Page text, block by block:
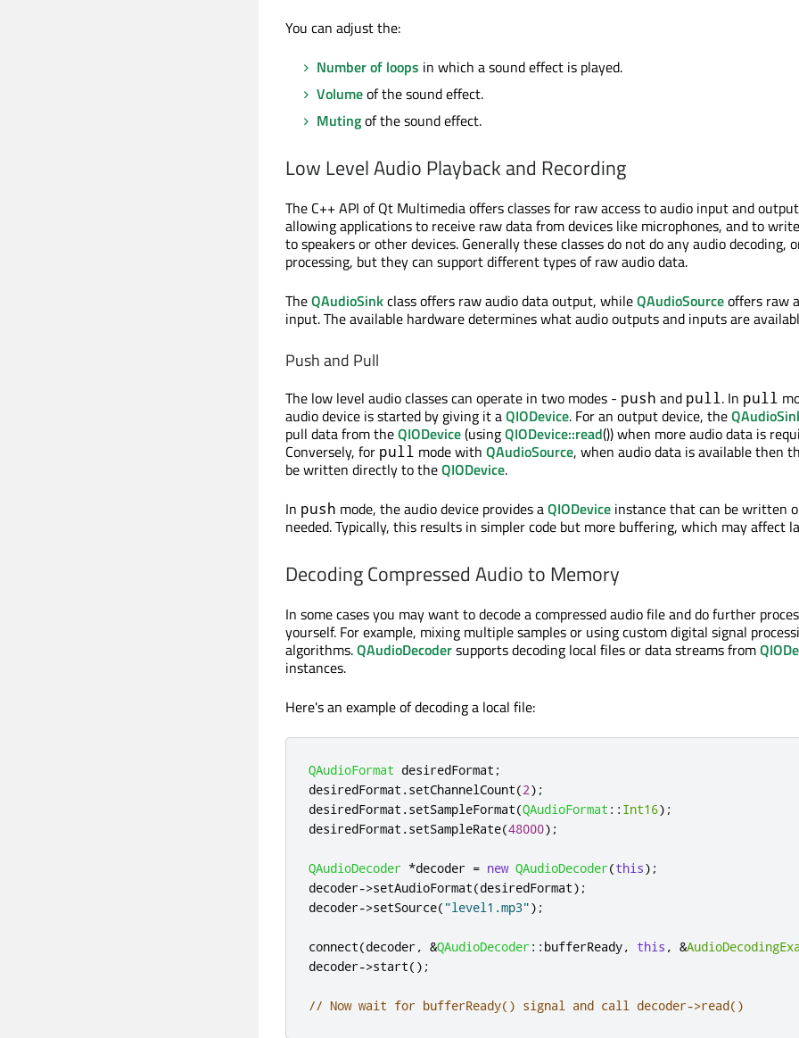
You can adjust the:
Number of loops in which a sound effect is played.
Volumeof the sound effect.
Mutingof the sound effect.
Low Level Audio Playback and Recording
The C++ API of Qt Multimedia offers classes for raw access to audio input and
allowing applications to receive raw data from devices like microphones, and to
to speakers or other devices. Generally these classes do not do any audio decoding,
processing, but they can support different types of raw audio data.
TheQAudioSinkclass offers raw audio data output, whileQAudioSourceoffers raw
input. The available hardware determines what audio outputs and inputs are
Push and Pull
The low level audio classes can operate in two modes - push and pull. In pull
audio device is started by giving it aQIODevice. For an output device, the
pull data from theQIODevice(usingQIODevice::read()) when more audio data is
Conversely, for pull mode with QAudioSource, when audio data is available then
be written directly to theQIODevice.
In push mode, the audio device provides aQIODevice instance that can be written
needed. Typically, this results in simpler code but more buffering, which may affect
Decoding Compressed Audio to Memory
In some cases you may want to decode a compressed audio file and do further
yourself. For example, mixing multiple samples or using custom digital signal
algorithms.QAudioDecodersupports decoding local files or data streams from
instances.
Here's an example of decoding a local file:
QAudioFormat desiredFormat ;
desiredFormat .setChannelCount(2);
desiredFormat .setSampleFormat(QAudioFormat :: Int16);
desiredFormat .setSampleRate(48000);
QAudioDecoder *decoder = new QAudioDecoder(this);
decoder->setAudioFormat(desiredFormat);
decoder->setSource( "level1.mp3");
connect(decoder, &QAudioDecoder :: bufferReady, this , &
decoder->start();
// Now wait for bufferReady() signal and call decoder->read()